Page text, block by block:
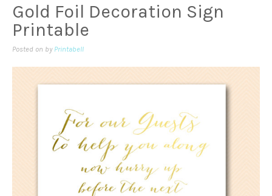
Gold Foil Decoration Sign
Printable
Posted on by Printabell